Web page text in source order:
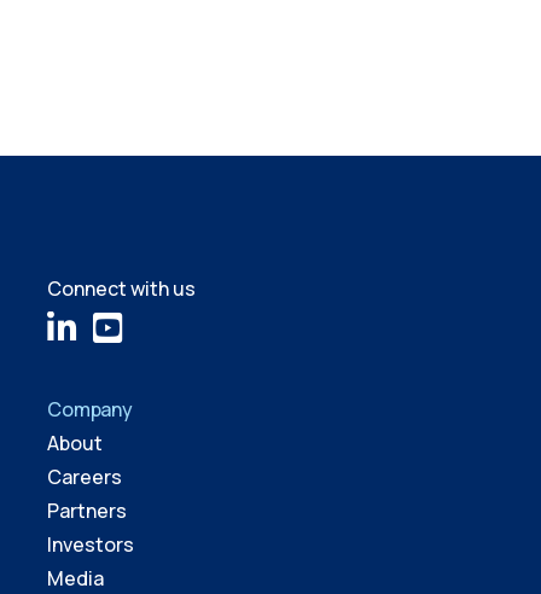
Connect with us
Company
About
Careers
Partners
Investors
Media